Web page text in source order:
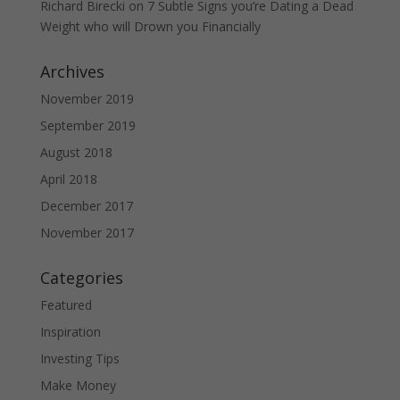
Richard Birecki on 7 Subtle Signs you’re Dating a Dead
Weight who will Drown you Financially
Archives
November 2019
September 2019
August 2018
April 2018
December 2017
November 2017
Categories
Featured
Inspiration
Investing Tips
Make Money